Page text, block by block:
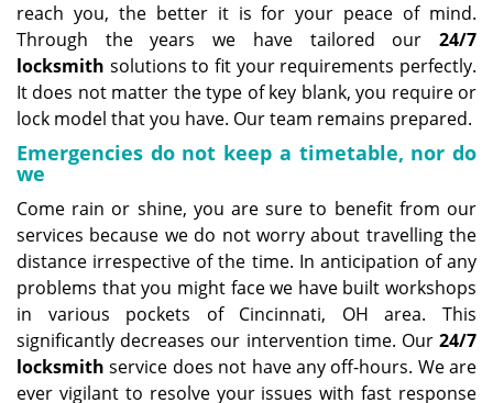
reach you, the better it is for your peace of mind.
Through the years we have tailored our 24/7
locksmith solutions to fit your requirements perfectly.
It does not matter the type of key blank, you require or
lock model that you have. Our team remains prepared.
Emergencies do not keep a timetable, nor do
we
Come rain or shine, you are sure to benefit from our
services because we do not worry about travelling the
distance irrespective of the time. In anticipation of any
problems that you might face we have built workshops
in various pockets of Cincinnati, OH area. This
significantly decreases our intervention time. Our 24/7
locksmith service does not have any off-hours. We are
ever vigilant to resolve your issues with fast response